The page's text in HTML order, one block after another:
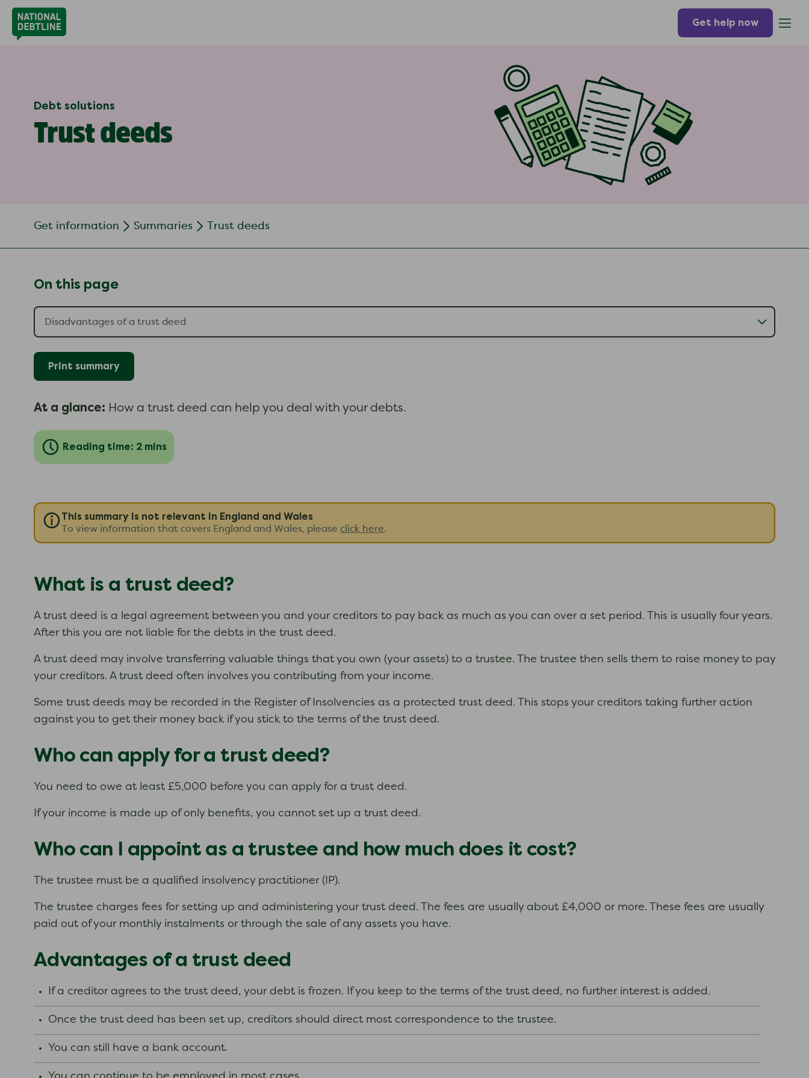
Get help now
Debt solutions
Trust deeds
Get information Summaries Trust deeds
On this page
Print summary
At a glance: How a trust deed can help you deal with your debts.
Reading time: 2 mins
This summary is not relevant in England and Wales
To view information that covers England and Wales, please click here.
What is a trust deed?
A trust deed is a legal agreement between you and your creditors to pay back as much as you can over a set period. This is usually four years.
After this you are not liable for the debts in the trust deed.
A trust deed may involve transferring valuable things that you own (your assets) to a trustee. The trustee then sells them to raise money to pay
your creditors. A trust deed often involves you contributing from your income.
Some trust deeds may be recorded in the Register of Insolvencies as a protected trust deed. This stops your creditors taking further action
against you to get their money back if you stick to the terms of the trust deed.
Who can apply for a trust deed?
You need to owe at least £5,000 before you can apply for a trust deed.
If your income is made up of only benefits, you cannot set up a trust deed.
Who can I appoint as a trustee and how much does it cost?
The trustee must be a qualified insolvency practitioner (IP).
The trustee charges fees for setting up and administering your trust deed. The fees are usually about £4,000 or more. These fees are usually
paid out of your monthly instalments or through the sale of any assets you have.
Advantages of a trust deed
If a creditor agrees to the trust deed, your debt is frozen. If you keep to the terms of the trust deed, no further interest is added.
Once the trust deed has been set up, creditors should direct most correspondence to the trustee.
You can still have a bank account.